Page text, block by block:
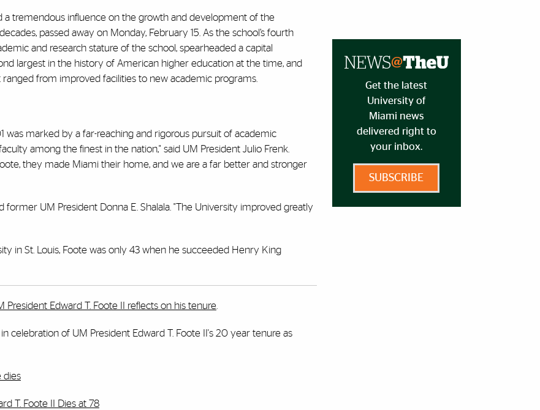
a tremendous influence on the growth and development of the
passed away on Monday, February 15. As the school’s fourth
and research stature of the school, spearheaded a capital
largest in the history of American higher education at the time, and
from improved facilities to new academic programs.
was marked by a far-reaching and rigorous pursuit of academic
among the finest in the nation," said UM President Julio Frenk.
they made Miami their home, and we are a far better and stronger
former UM President Donna E. Shalala. "The University improved greatly
in St. Louis, Foote was only 43 when he succeeded Henry King
President Edward T. Foote II reflects on his tenure
celebration of UM President Edward T. Foote II's 20 year tenure as
dies
T. Foote II Dies at 78
Get the latest
University of
Miami news
delivered right to
your inbox.
SUBSCRIBE